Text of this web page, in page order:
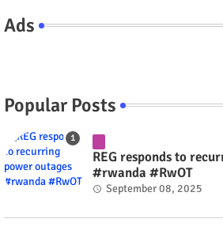
Ads
Popular Posts
REG responds to
#rwanda #RwOT
September 08, 2025